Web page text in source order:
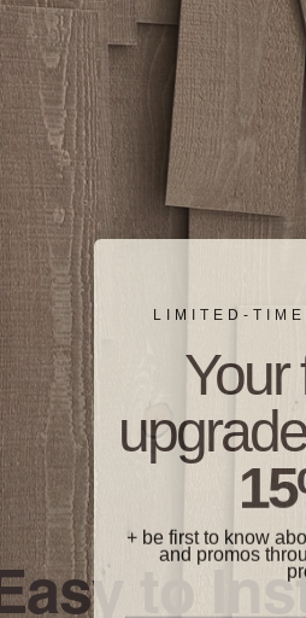
Easy to
Your
+ be first to know
and promos